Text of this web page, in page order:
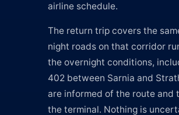
airline schedule.
The return trip covers the
night roads on that corridor
the overnight conditions,
402 between Sarnia and
are informed of the route and
the terminal. Nothing is